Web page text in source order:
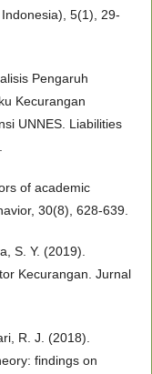
5(1), 29-
Pengaruh
Kecurangan
UNNES. Liabilities
of academic
30(8), 628-639.
S. Y. (2019).
Kecurangan. Jurnal
R. J. (2018).
findings on